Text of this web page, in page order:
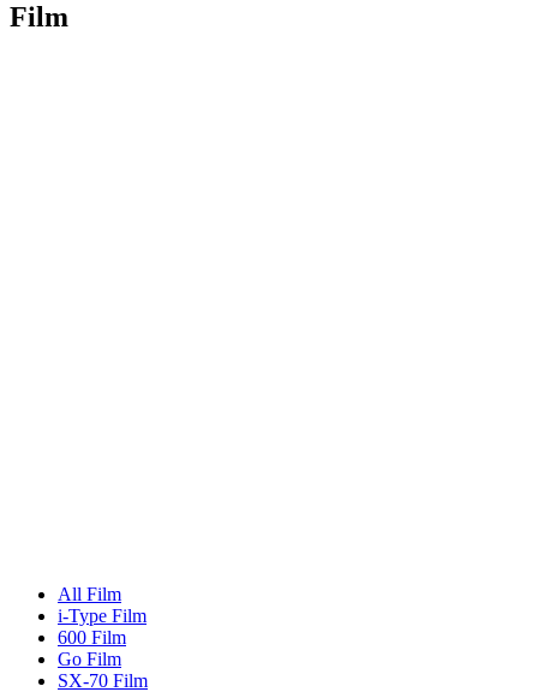
Film
All Film
i-Type Film
600 Film
Go Film
SX-70 Film